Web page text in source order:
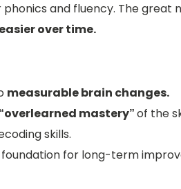
and fluency. The great
over time.
measurable brain changes.
mastery”of the
skills.
for long-term